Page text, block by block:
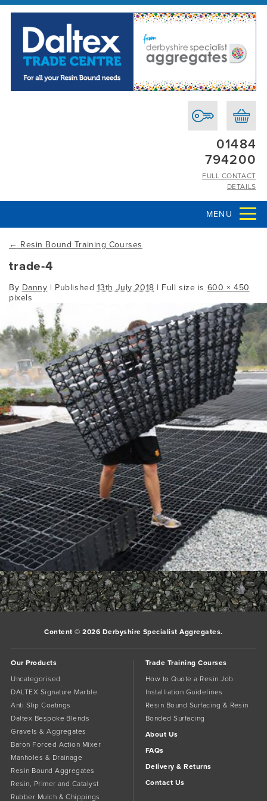
01484
794200
FULL CONTACT
DETAILS
MENU
← Resin Bound Training Courses
trade-4
By Danny | Published 13th July 2018 | Full size is 600 × 450
pixels
trade-3 trade-5Bookmark thepermalink.
Comments are closed.
Content © 2026 Derbyshire Specialist Aggregates.
Our Products
Uncategorised
DALTEX Signature Marble
Anti Slip Coatings
Daltex Bespoke Blends
Gravels & Aggregates
Baron Forced Action Mixer
Manholes & Drainage
Resin Bound Aggregates
Resin, Primer and Catalyst
Rubber Mulch & Chippings
Trade Training Courses
How to Quote a Resin Job
Installiation Guidelines
Resin Bound Surfacing & Resin
Bonded Surfacing
About Us
FAQs
Delivery & Returns
Contact Us